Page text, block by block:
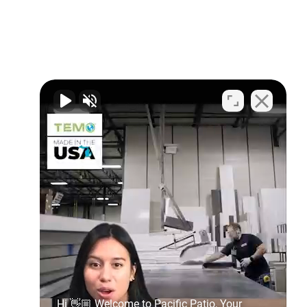
Hi 👋🏼 Welcome to Pacific Patio, Your